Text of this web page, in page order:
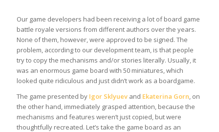
Our game developers had been receiving a lot of board game
battle royale versions from different authors over the years.
None of them, however, were approved to be signed. The
problem, according to our development team, is that people
try to copy the mechanisms and/or stories literally. Usually, it
was an enormous game board with 50 miniatures, which
looked quite ridiculous and just didn’t work as a boardgame.
The game presented by Igor Sklyuevand Ekaterina Gorn, on
the other hand, immediately grasped attention, because the
mechanisms and features weren’t just copied, but were
thoughtfully recreated. Let’s take the game board as an